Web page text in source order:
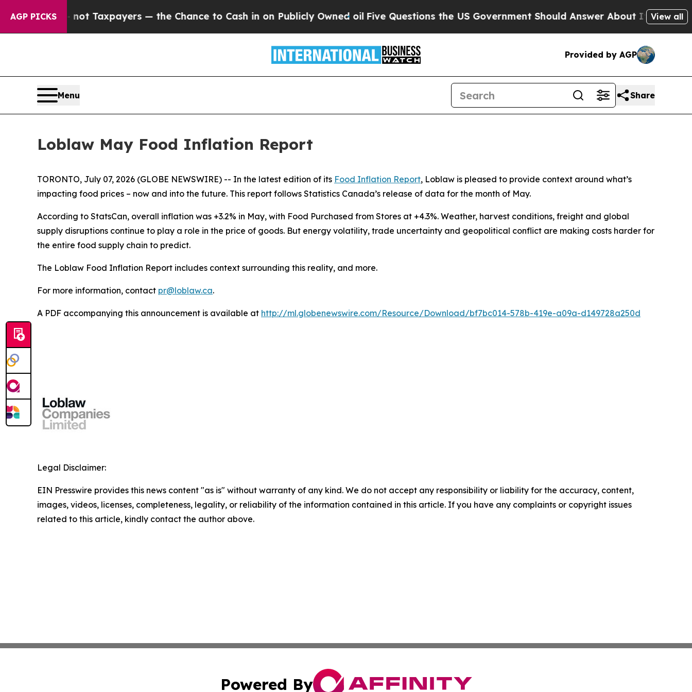
AGP PICKS— not Taxpayers — the Chance to Cash in on Publicly Owned oilFive Questions the US Government Should Answer About Its Secretive
View all
Provided by AGP
Menu Share
Loblaw May Food Inflation Report
TORONTO, July 07, 2026 (GLOBE NEWSWIRE) -- In the latest edition of its Food Inflation Report, Loblaw is pleased to provide context around what’s
impacting food prices – now and into the future. This report follows Statistics Canada’s release of data for the month of May.
According to StatsCan, overall inflation was +3.2% in May, with Food Purchased from Stores at +4.3%. Weather, harvest conditions, freight and global
supply disruptions continue to play a role in the price of goods. But energy volatility, trade uncertainty and geopolitical conflict are making costs harder for
the entire food supply chain to predict.
The Loblaw Food Inflation Report includes context surrounding this reality, and more.
For more information, contact pr@loblaw.ca.
A PDF accompanying this announcement is available at http://ml.globenewswire.com/Resource/Download/bf7bc014-578b-419e-a09a-d149728a250d
Legal Disclaimer:
EIN Presswire provides this news content "as is" without warranty of any kind. We do not accept any responsibility or liability for the accuracy, content,
images, videos, licenses, completeness, legality, or reliability of the information contained in this article. If you have any complaints or copyright issues
related to this article, kindly contact the author above.
Powered By